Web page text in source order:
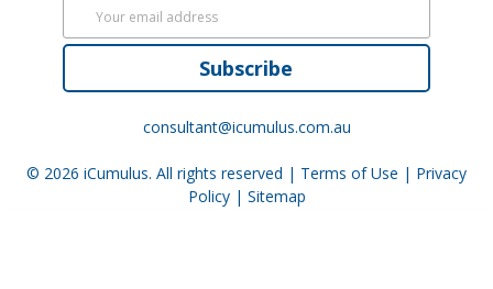
Subscribe
consultant@icumulus.com.au
© 2026 iCumulus. All rights reserved | Terms of Use | Privacy
Policy| Sitemap